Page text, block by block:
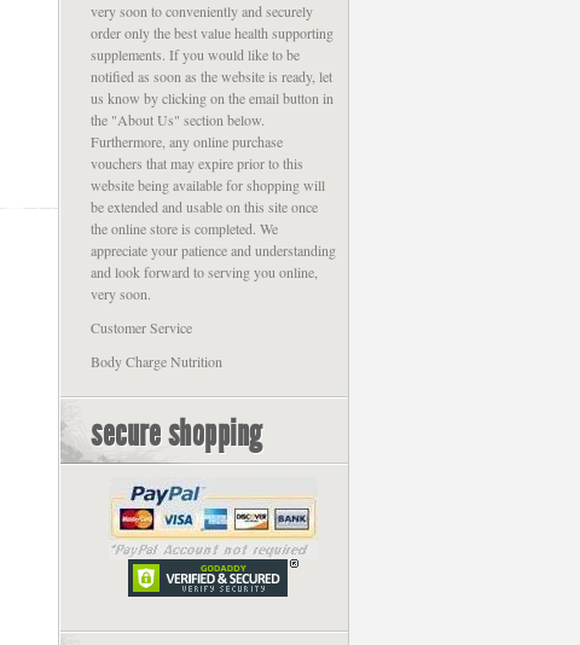
very soon to conveniently and securely
order only the best value health supporting
supplements. If you would like to be
notified as soon as the website is ready, let
us know by clicking on the email button in
the "About Us" section below.
Furthermore, any online purchase
vouchers that may expire prior to this
website being available for shopping will
be extended and usable on this site once
the online store is completed. We
appreciate your patience and understanding
and look forward to serving you online,
very soon.
Customer Service
Body Charge Nutrition
secure shopping